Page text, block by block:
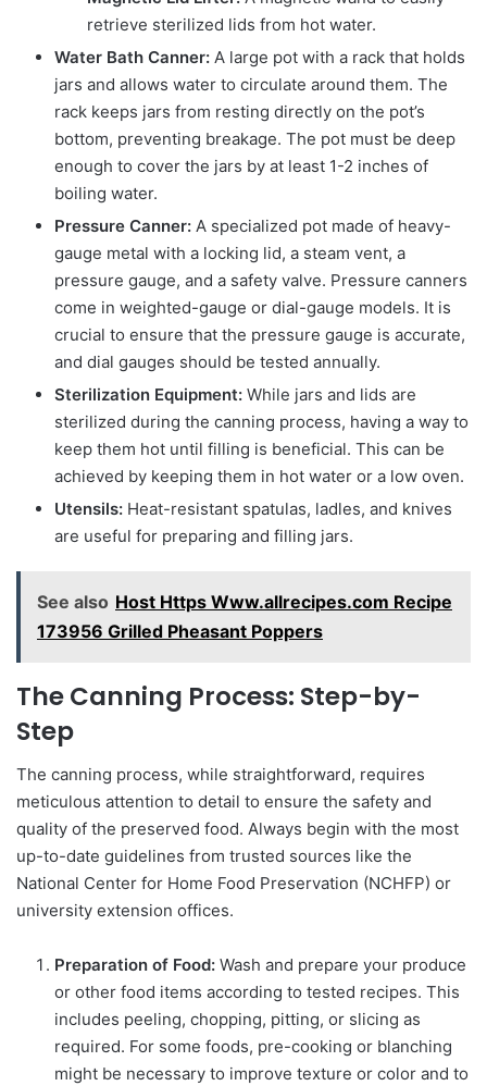
retrieve sterilized lids from hot water.
Water Bath Canner: A large pot with a rack that holds
jars and allows water to circulate around them. The
rack keeps jars from resting directly on the pot’s
bottom, preventing breakage. The pot must be deep
enough to cover the jars by at least 1-2 inches of
boiling water.
Pressure Canner: A specialized pot made of heavy-
gauge metal with a locking lid, a steam vent, a
pressure gauge, and a safety valve. Pressure canners
come in weighted-gauge or dial-gauge models. It is
crucial to ensure that the pressure gauge is accurate,
and dial gauges should be tested annually.
Sterilization Equipment: While jars and lids are
sterilized during the canning process, having a way to
keep them hot until filling is beneficial. This can be
achieved by keeping them in hot water or a low oven.
Utensils: Heat-resistant spatulas, ladles, and knives
are useful for preparing and filling jars.
See also Host Https Www.allrecipes.com Recipe
173956 Grilled Pheasant Poppers
The Canning Process: Step-by-
Step
The canning process, while straightforward, requires
meticulous attention to detail to ensure the safety and
quality of the preserved food. Always begin with the most
up-to-date guidelines from trusted sources like the
National Center for Home Food Preservation (NCHFP) or
university extension offices.
Preparation of Food: Wash and prepare your produce
or other food items according to tested recipes. This
includes peeling, chopping, pitting, or slicing as
required. For some foods, pre-cooking or blanching
might be necessary to improve texture or color and to